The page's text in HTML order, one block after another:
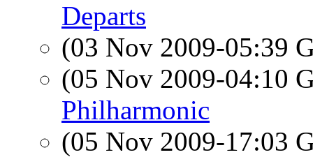
Departs
(03 Nov 2009-05:39
(05 Nov 2009-04:10
Philharmonic
(05 Nov 2009-17:03